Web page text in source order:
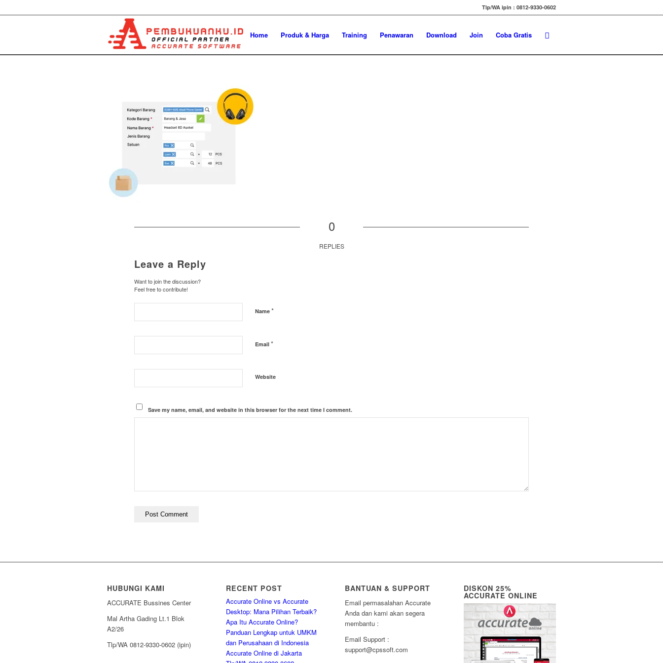
Tlp/WA ipin : 0812-9330-0602
Home Produk & Harga Training Penawaran Download Join Coba Gratis
0
REPLIES
Leave a Reply
Want to join the discussion?
Feel free to contribute!
Name *
Email *
Website
Save my name, email, and website in this browser for the next time I comment.
HUBUNGI KAMI
ACCURATE Bussines Center
Mal Artha Gading Lt.1 Blok
A2/26
Tlp/WA 0812-9330-0602 (ipin)
RECENT POST
Accurate Online vs Accurate
Desktop: Mana Pilihan Terbaik?
Apa Itu Accurate Online?
Panduan Lengkap untuk UMKM
dan Perusahaan di Indonesia
Accurate Online di Jakarta
BANTUAN & SUPPORT
Email permasalahan Accurate
Anda dan kami akan segera
membantu :
Email Support :
support@cpssoft.com
DISKON 25%
ACCURATE ONLINE